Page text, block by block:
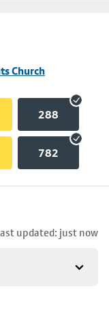
Church
288
782
updated: just now